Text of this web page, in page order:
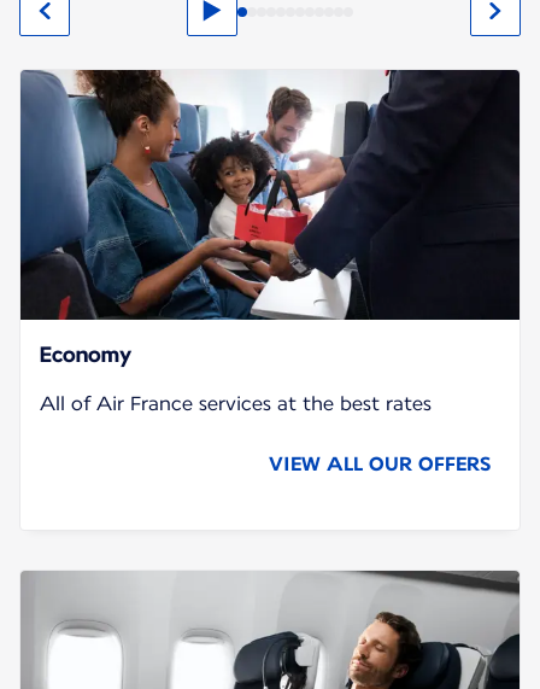
Economy
All of Air France services at the best rates
VIEW ALL OUR OFFERS